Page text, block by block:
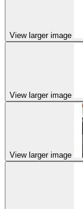
View larger image
View larger image
View larger image